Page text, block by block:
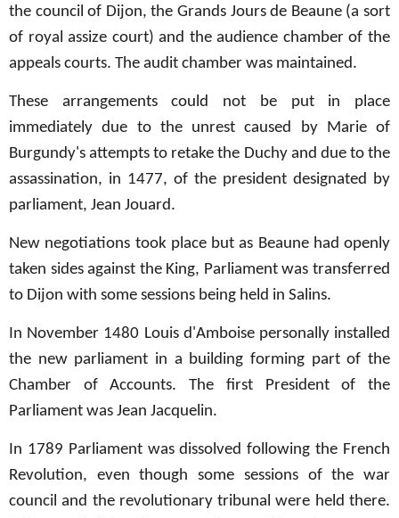
the council of Dijon, the Grands Jours de Beaune (a sort
of royal assize court) and the audience chamber of the
appeals courts. The audit chamber was maintained.
These arrangements could not be put in place
immediately due to the unrest caused by Marie of
Burgundy's attempts to retake the Duchy and due to the
assassination, in 1477, of the president designated by
parliament, Jean Jouard.
New negotiations took place but as Beaune had openly
taken sides against the King, Parliament was transferred
to Dijon with some sessions being held in Salins.
In November 1480 Louis d'Amboise personally installed
the new parliament in a building forming part of the
Chamber of Accounts. The first President of the
Parliament was Jean Jacquelin.
In 1789 Parliament was dissolved following the French
Revolution, even though some sessions of the war
council and the revolutionary tribunal were held there.